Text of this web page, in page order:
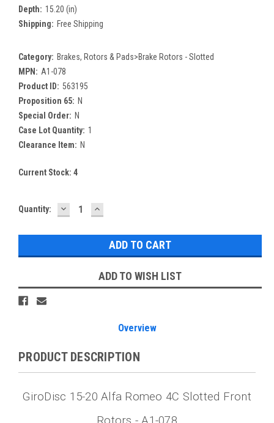
Depth: 15.20 (in)
Shipping: Free Shipping
Category: Brakes, Rotors & Pads>Brake Rotors - Slotted
MPN: A1-078
Product ID: 563195
Proposition 65: N
Special Order: N
Case Lot Quantity: 1
Clearance Item: N
Current Stock: 4
Quantity: DECREASE
QUANTITY:
INCREASE
QUANTITY:
ADD TO WISH LIST
Overview
PRODUCT DESCRIPTION
GiroDisc 15-20 Alfa Romeo 4C Slotted Front